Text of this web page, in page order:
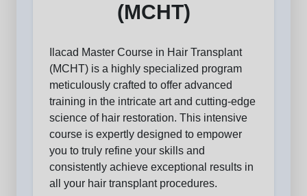
(MCHT)
Ilacad Master Course in Hair Transplant
(MCHT) is a highly specialized program
meticulously crafted to offer advanced
training in the intricate art and cutting-edge
science of hair restoration. This intensive
course is expertly designed to empower
you to truly refine your skills and
consistently achieve exceptional results in
all your hair transplant procedures.